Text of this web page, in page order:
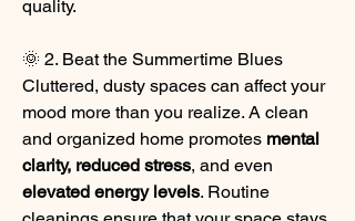
quality.
🌞 2. Beat the Summertime Blues
Cluttered, dusty spaces can affect your
mood more than you realize. A clean
and organized home promotes mental
clarity, reduced stress
elevated energy levels. Routine